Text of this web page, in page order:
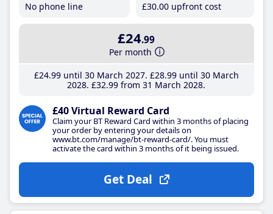
No phone line
£30.00 upfront cost
£24.99
Per month
£24.99until 30 March 2027 £28.99until 30 March
2028 £32.99 from 31 March 2028
£40 Virtual Reward Card
Claim your BT Reward Card within 3 months of placing
your order by entering your details on
www.bt.com/manage/bt-reward-card/. You must
activate the card within 3 months of it being issued.
Get Deal